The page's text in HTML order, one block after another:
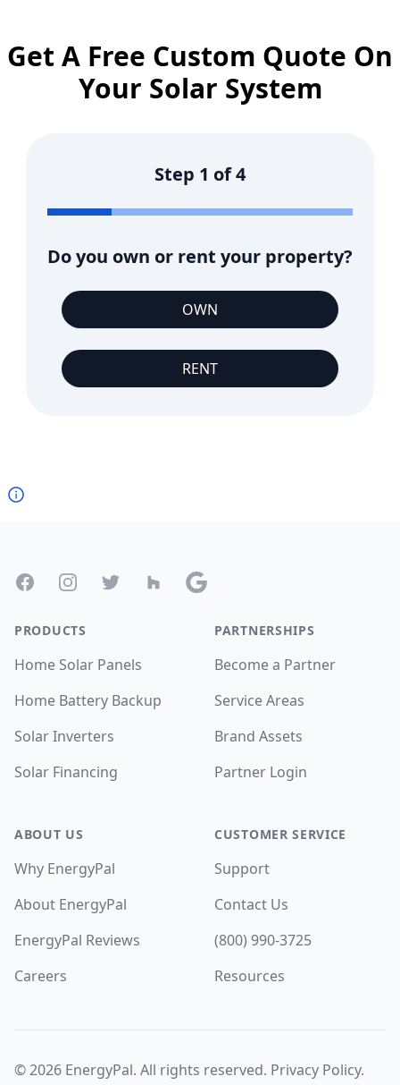
Get A Free Custom Quote On
Your Solar System
Step 1 of4
Do you own or rent your property?
OWN
RENT
FacebookInstagramTwitter Houzz Google
PRODUCTS
Home Solar Panels
Home Battery Backup
Solar Inverters
Solar Financing
ABOUT US
Why EnergyPal
About EnergyPal
EnergyPal Reviews
Careers
PARTNERSHIPS
Become a Partner
Service Areas
Brand Assets
Partner Login
CUSTOMER SERVICE
Support
Contact Us
(800) 990-3725
Resources
©2026 EnergyPal. All rights reserved. Privacy Policy.